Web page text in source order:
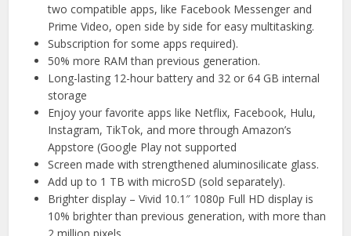
two compatible apps, like Facebook Messenger and
Prime Video, open side by side for easy multitasking.
Subscription for some apps required).
50% more RAM than previous generation.
Long-lasting 12-hour battery and 32 or 64 GB internal
storage
Enjoy your favorite apps like Netflix, Facebook, Hulu,
Instagram, TikTok, and more through Amazon’s
Appstore (Google Play not supported
Screen made with strengthened aluminosilicate glass.
Add up to 1 TB with microSD (sold separately).
Brighter display – Vivid 10.1″ 1080p Full HD display is
10% brighter than previous generation, with more than